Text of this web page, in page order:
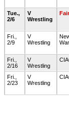
Tue.,
2/6
V
Wrestling
Fri.,
2/9
V
Wrestling
Fri.,
2/16
V
Wrestling
Fri.,
2/23
V
Wrestling